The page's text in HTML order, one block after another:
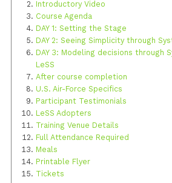
Introductory Video
Course Agenda
DAY 1: Setting the Stage
DAY 2: Seeing Simplicity through
DAY 3: Modeling decisions through
LeSS
After course completion
U.S. Air-Force Specifics
Participant Testimonials
LeSS Adopters
Training Venue Details
Full Attendance Required
Meals
Printable Flyer
Tickets